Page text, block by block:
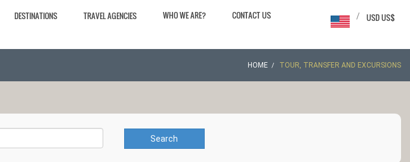
DESTINATIONS TRAVEL AGENCIES WHO WE ARE? CONTACT US USD US$
/
HOME TOUR, TRANSFER AND EXCURSIONS
Search